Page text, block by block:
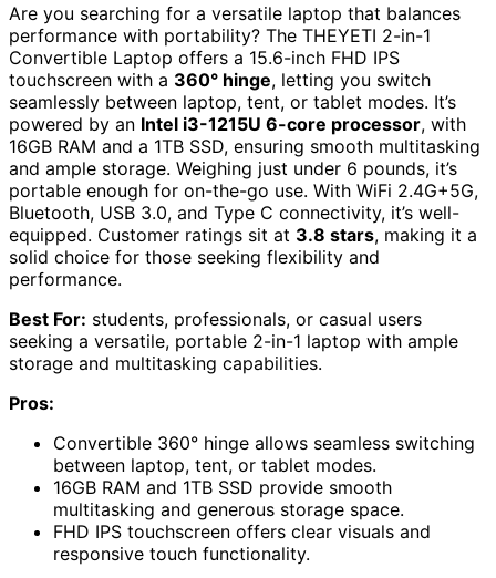
Are you searching for a versatile laptop that balances
performance with portability? The THEYETI 2-in-1
Convertible Laptop offers a 15.6-inch FHD IPS
touchscreen with a 360° hinge, letting you switch
seamlessly between laptop, tent, or tablet modes. It’s
powered by an Intel i3-1215U 6-core processor, with
16GB RAM and a 1TB SSD, ensuring smooth multitasking
and ample storage. Weighing just under 6 pounds, it’s
portable enough for on-the-go use. With WiFi 2.4G+5G,
Bluetooth, USB 3.0, and Type C connectivity, it’s well-
equipped. Customer ratings sit at 3.8 stars, making it a
solid choice for those seeking flexibility and
performance.
Best For: students, professionals, or casual users
seeking a versatile, portable 2-in-1 laptop with ample
storage and multitasking capabilities.
Pros:
Convertible 360° hinge allows seamless switching
between laptop, tent, or tablet modes.
16GB RAM and 1TB SSD provide smooth
multitasking and generous storage space.
FHD IPS touchscreen offers clear visuals and
responsive touch functionality.